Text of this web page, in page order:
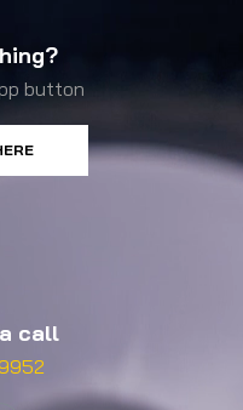
button
call